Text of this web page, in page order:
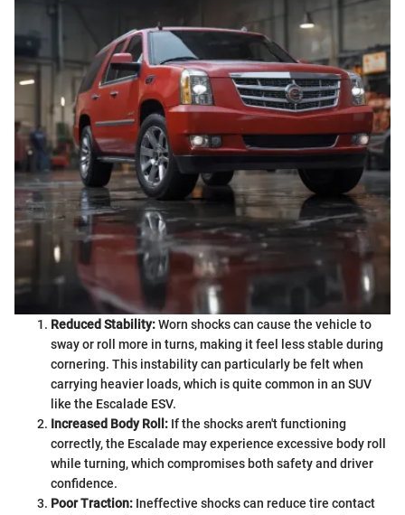
Reduced Stability:Worn shocks can cause the vehicle to
sway or roll more in turns, making it feel less stable during
cornering. This instability can particularly be felt when
carrying heavier loads, which is quite common in an SUV
like the Escalade ESV.
Increased Body Roll: If the shocks aren't functioning
correctly, the Escalade may experience excessive body roll
while turning, which compromises both safety and driver
confidence.
Poor Traction: Ineffective shocks can reduce tire contact